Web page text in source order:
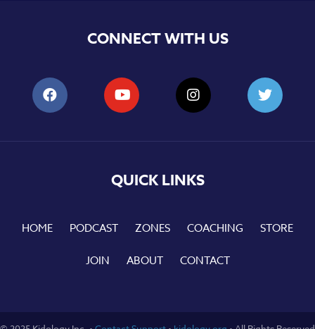
CONNECT WITH US
QUICK LINKS
HOME PODCAST ZONES COACHING STORE
JOIN ABOUT CONTACT